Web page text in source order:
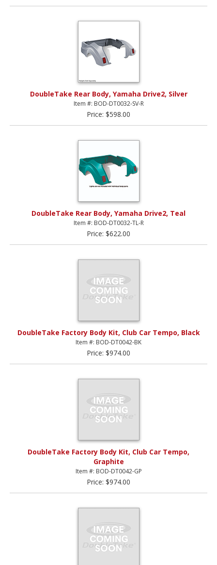
DoubleTake Rear Body, Yamaha Drive2, Silver
Item #: BOD-DT0032-SV-R
Price: $598.00
DoubleTake Rear Body, Yamaha Drive2, Teal
Item #: BOD-DT0032-TL-R
Price: $622.00
DoubleTake Factory Body Kit, Club Car Tempo, Black
Item #: BOD-DT0042-BK
Price: $974.00
DoubleTake Factory Body Kit, Club Car Tempo,
Graphite
Item #: BOD-DT0042-GP
Price: $974.00